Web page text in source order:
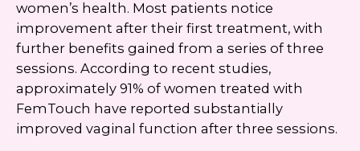
women’s health. Most patients notice
improvement after their first treatment, with
further benefits gained from a series of three
sessions. According to recent studies,
approximately 91% of women treated with
FemTouch have reported substantially
improved vaginal function after three sessions.